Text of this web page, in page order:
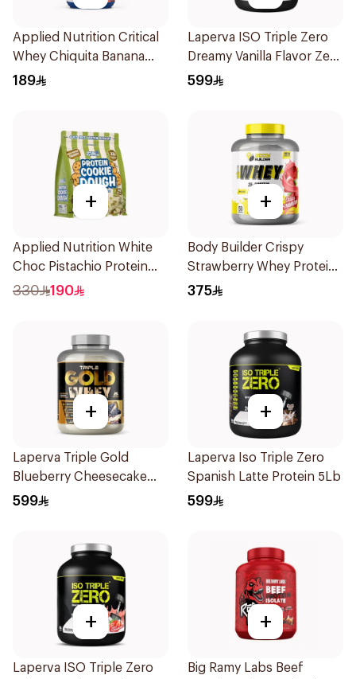
Applied Nutrition Critical
Whey Chiquita Banana
Strawberry Premium
189
Laperva ISO Triple Zero
Dreamy Vanilla Flavor Zero
Carb Whey Protein Isolate
599
+
Applied Nutrition White
Choc Pistachio Protein
Cookie Dough 1kg
330 190
+
Body Builder Crispy
Strawberry Whey Protein
4LB
375
+
Laperva Triple Gold
Blueberry Cheesecake
Whey 5LB
599
+
Laperva Iso Triple Zero
Spanish Latte Protein 5Lb
599
+
Laperva ISO Triple Zero
+
Big Ramy Labs Beef